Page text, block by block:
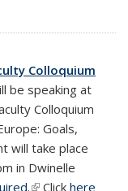
Colloquium
is external)
be speaking at
Colloquium
Goals,
will take place
in Dwinelle
(link is external)
Click here